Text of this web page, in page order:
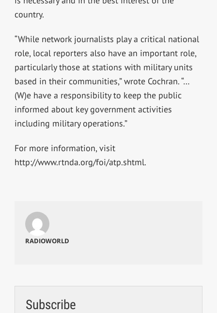
country.
“While network journalists play a critical national
role, local reporters also have an important role,
particularly those at stations with military units
based in their communities,” wrote Cochran. “…
(W)e have a responsibility to keep the public
informed about key government activities
including military operations.”
For more information, visit
http://www.rtnda.org/foi/atp.shtml.
RADIOWORLD
Subscribe